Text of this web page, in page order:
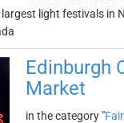
light festivals in
Edinburgh
Market
in the category "